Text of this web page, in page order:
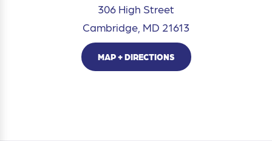
306 High Street
Cambridge, MD 21613
MAP + DIRECTIONS